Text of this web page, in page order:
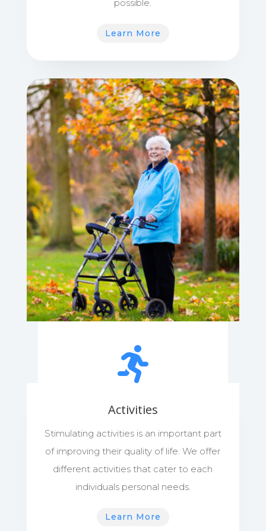
possible.
Learn More

Activities
Stimulating activities is an important part
of improving their quality of life. We offer
different activities that cater to each
individuals personal needs.
Learn More